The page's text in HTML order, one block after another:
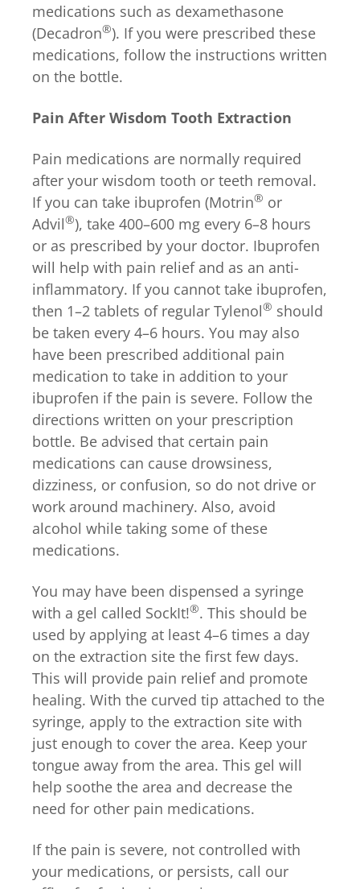
medications such as dexamethasone
(Decadron®). If you were prescribed these
medications, follow the instructions written
on the bottle.
Pain After Wisdom Tooth Extraction
Pain medications are normally required
after your wisdom tooth or teeth removal.
If you can take ibuprofen (Motrin® or
Advil®), take 400–600 mg every 6–8 hours
or as prescribed by your doctor. Ibuprofen
will help with pain relief and as an anti-
inflammatory. If you cannot take ibuprofen,
then 1–2 tablets of regular Tylenol® should
be taken every 4–6 hours. You may also
have been prescribed additional pain
medication to take in addition to your
ibuprofen if the pain is severe. Follow the
directions written on your prescription
bottle. Be advised that certain pain
medications can cause drowsiness,
dizziness, or confusion, so do not drive or
work around machinery. Also, avoid
alcohol while taking some of these
medications.
You may have been dispensed a syringe
with a gel called SockIt!®. This should be
used by applying at least 4–6 times a day
on the extraction site the first few days.
This will provide pain relief and promote
healing. With the curved tip attached to the
syringe, apply to the extraction site with
just enough to cover the area. Keep your
tongue away from the area. This gel will
help soothe the area and decrease the
need for other pain medications.
If the pain is severe, not controlled with
your medications, or persists, call our